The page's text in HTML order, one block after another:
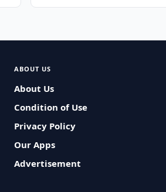
ABOUT US
About Us
Condition of Use
Privacy Policy
Our Apps
Advertisement